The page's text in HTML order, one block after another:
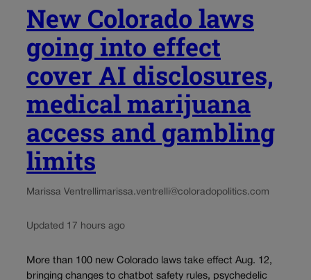
New Colorado laws
going into effect
cover AI disclosures,
medical marijuana
access and gambling
limits
Marissa Ventrellimarissa.ventrelli@coloradopolitics.com
Updated 17 hours ago
More than 100 new Colorado laws take effect Aug. 12,
bringing changes to chatbot safety rules, psychedelic